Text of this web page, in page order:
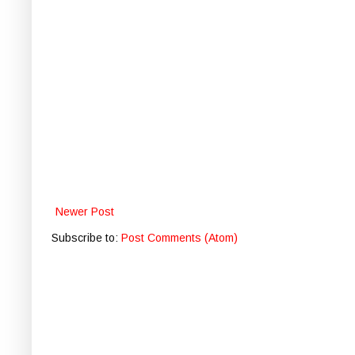
Newer Post
Subscribe to: Post Comments (Atom)